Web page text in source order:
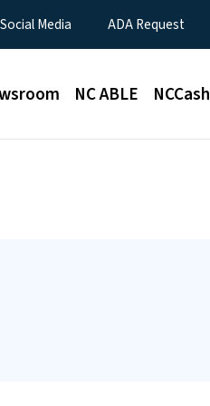
Media ADA Request
NC ABLE NCCash